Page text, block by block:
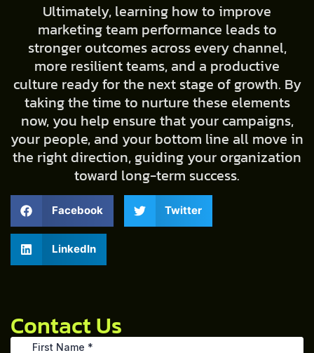
Ultimately, learning how to improve
marketing team performance leads to
stronger outcomes across every channel,
more resilient teams, and a productive
culture ready for the next stage of growth. By
taking the time to nurture these elements
now, you help ensure that your campaigns,
your people, and your bottom line all move in
the right direction, guiding your organization
toward long-term success.
Facebook Twitter
LinkedIn
Contact Us